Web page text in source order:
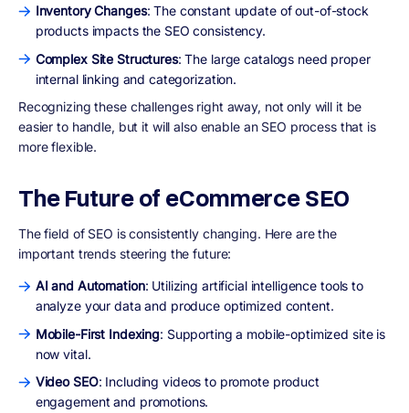
Inventory Changes: The constant update of out-of-stock
products impacts the SEO consistency.
Complex Site Structures: The large catalogs need proper
internal linking and categorization.
Recognizing these challenges right away, not only will it be
easier to handle, but it will also enable an SEO process that is
more flexible.
The Future of eCommerce SEO
The field of SEO is consistently changing. Here are the
important trends steering the future:
AI and Automation: Utilizing artificial intelligence tools to
analyze your data and produce optimized content.
Mobile-First Indexing: Supporting a mobile-optimized site is
now vital.
Video SEO: Including videos to promote product
engagement and promotions.